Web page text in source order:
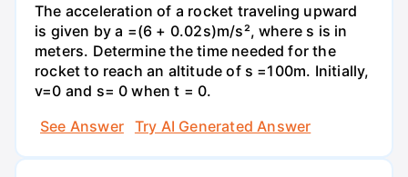
The acceleration of a rocket traveling upward
is given by a =(6 + 0.02s)m/s², where s is in
meters. Determine the time needed for the
rocket to reach an altitude of s =100m. Initially,
v=0 and s= 0 when t = 0.
See Answer
Try AI Generated Answer